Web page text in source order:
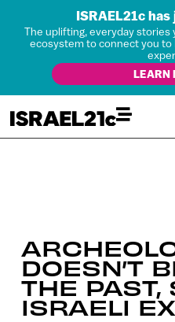
ISRAEL21c
The uplifting, everyday stories
ecosystem to connect you to
LEARN
DOESN’T
THE PAST,
ISRAELI